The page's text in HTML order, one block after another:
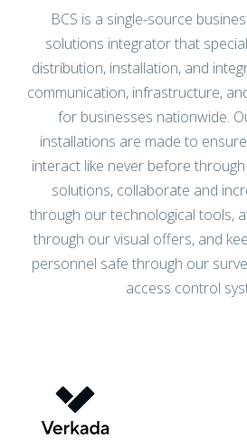
project management,
distributed
communications,
solutions. Achieve
and optimal
expertise.
DISCOVER YOUR
solutions integrator that
distribution, installation, and
communication, infrastructure,
for businesses nationwide.
installations are made to
interact like never before
solutions, collaborate and
through our technological tools,
through our visual offers, and
personnel safe through our
access control